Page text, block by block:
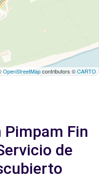
OpenStreetMapcontributors ©CARTO
Fin
de